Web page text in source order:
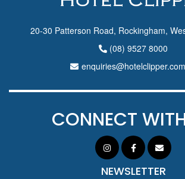
20-30 Patterson Road, Rockingham,
(08) 9527 8000
CONNECT
NEWSLETTER